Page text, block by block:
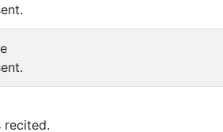
recited.